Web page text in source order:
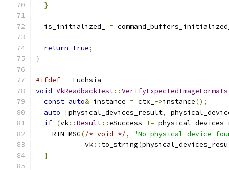
}
  is_initialized_
=
return true;
}
#ifdef __Fuchsia__
void VkReadbackTest::VerifyExpectedImageFormats
const auto& instance = ctx_ ->instance();
auto
[physical_devices_result,
if (vk::Result::eSuccess !=
    RTN_MSG
(/* void */,
"No physical device
            vk
:: to_string(
}